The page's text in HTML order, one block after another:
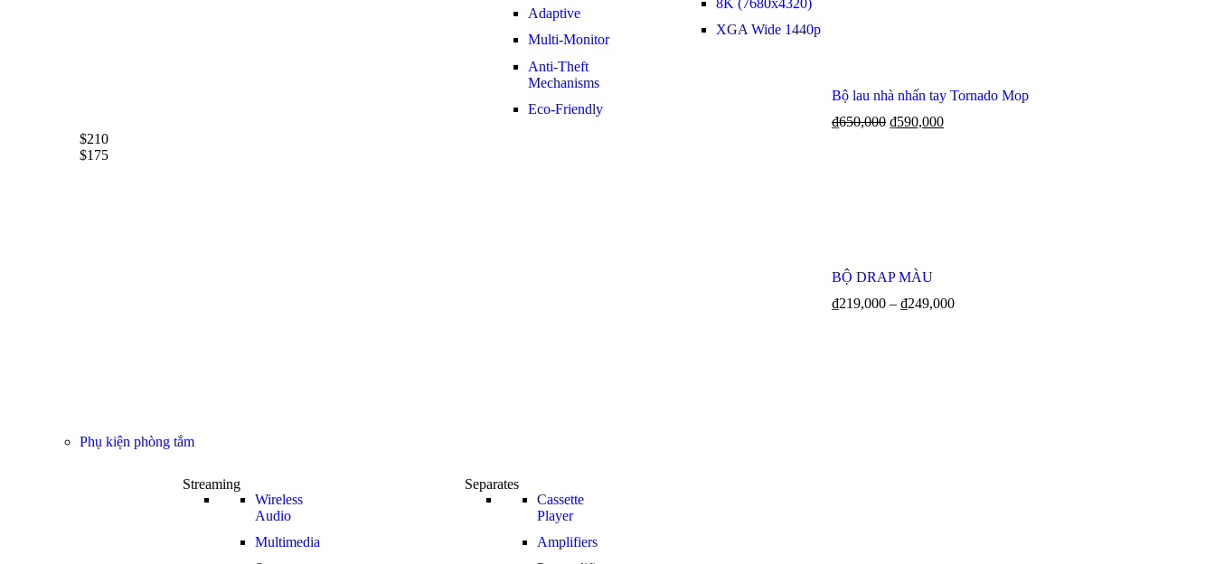
$210
$175
Adaptive
Multi-Monitor
Anti-Theft
Mechanisms
Eco-Friendly
8K (7680x4320)
XGA Wide 1440p
Bộ lau nhà nhấn tay Tornado Mop
₫650,000 ₫590,000
BỘ DRAP MÀU
₫219,000 – ₫249,000
Phụ kiện phòng tắm
Streaming
Wireless
Audio
Multimedia
Separates
Cassette
Player
Amplifiers